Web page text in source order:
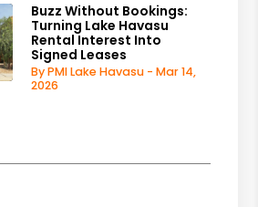
Buzz Without Bookings:
Turning Lake Havasu
Rental Interest Into
Signed Leases
By PMI Lake Havasu - Mar 14,
2026